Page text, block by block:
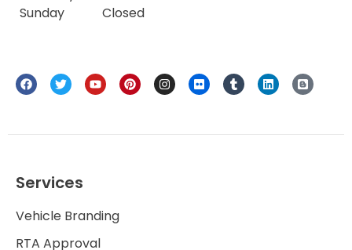
Sunday Closed
Services
Vehicle Branding
RTA Approval